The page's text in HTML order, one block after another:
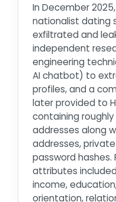
In December
nationalist dating
exfiltrated and
independent
engineering
AI chatbot) to
profiles, and a
later provided to
containing roughly
addresses along
addresses,
password
attributes
income,
orientation,